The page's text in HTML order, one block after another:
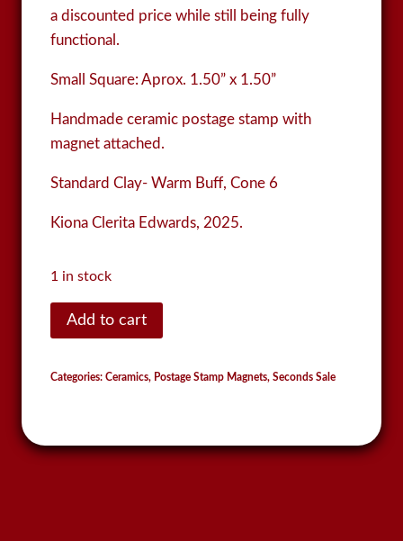
$8.00.$5.00.
a discounted price while still being fully
functional.
Small Square: Aprox. 1.50” x 1.50”
Handmade ceramic postage stamp with
magnet attached.
Standard Clay- Warm Buff, Cone 6
Kiona Clerita Edwards, 2025.
1 in stock
Postage
Stamp
quantity
Add to cart
Categories: Ceramics, Postage Stamp Magnets, Seconds Sale